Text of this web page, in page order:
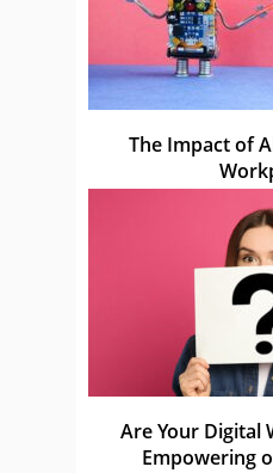
The Impact of
Are Your Digital
Empowering